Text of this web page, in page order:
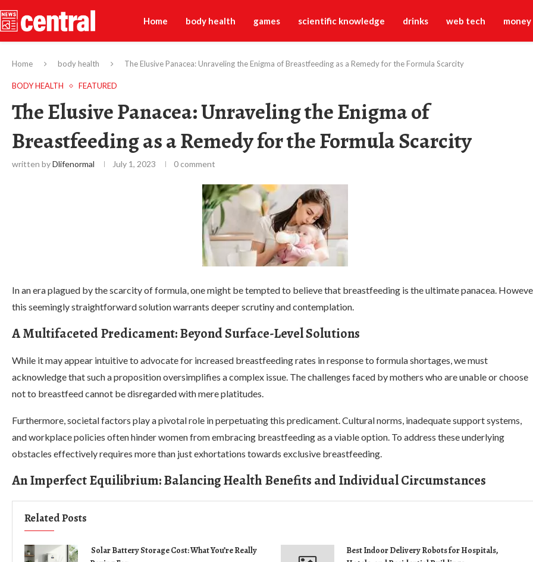
Home body health games scientific knowledge drinks web tech money
Home body health The Elusive Panacea: Unraveling the Enigma of Breastfeeding as a Remedy for the Formula Scarcity
BODY HEALTH FEATURED
The Elusive Panacea: Unraveling the Enigma of
Breastfeeding as a Remedy for the Formula Scarcity
written byDlifenormal July 1, 2023 0 comment
In an era plagued by the scarcity of formula, one might be tempted to believe that breastfeeding is the ultimate panacea.
this seemingly straightforward solution warrants deeper scrutiny and contemplation.
A Multifaceted Predicament: Beyond Surface-Level Solutions
While it may appear intuitive to advocate for increased breastfeeding rates in response to formula shortages, we must
acknowledge that such a proposition oversimplifies a complex issue. The challenges faced by mothers who are unable or choose
not to breastfeed cannot be disregarded with mere platitudes.
Furthermore, societal factors play a pivotal role in perpetuating this predicament. Cultural norms, inadequate support systems,
and workplace policies often hinder women from embracing breastfeeding as a viable option. To address these underlying
obstacles effectively requires more than just exhortations towards exclusive breastfeeding.
An Imperfect Equilibrium: Balancing Health Benefits and Individual Circumstances
Related Posts
Solar Battery Storage Cost: What You’re Really
Best Indoor Delivery Robots for Hospitals,